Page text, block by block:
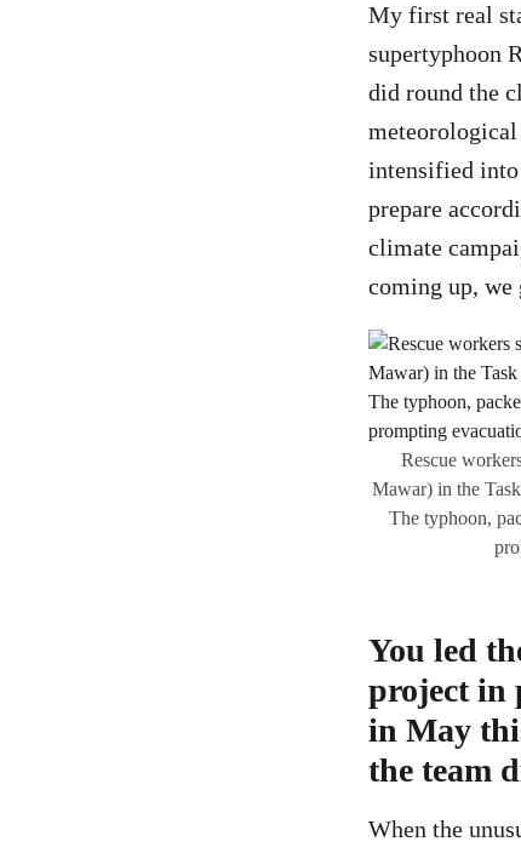
My first real
supertyphoon
did round the
intensified into
prepare
climate
coming up,
Rescue
Mawar) in the
The typhoon,
You led
project in
in May
the team
When the